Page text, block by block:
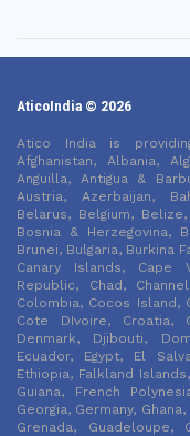
AticoIndia © 2026
Atico India is
Afghanistan, Albania,
Anguilla, Antigua &
Austria, Azerbaijan,
Belarus, Belgium,
Bosnia & Herzegovina,
Brunei, Bulgaria, Burkina
Canary Islands, Cape
Republic, Chad,
Colombia, Cocos Island,
Cote DIvoire, Croatia,
Denmark, Djibouti,
Ecuador, Egypt, El
Ethiopia, Falkland
Guiana, French
Georgia, Germany,
Grenada, Guadeloupe,